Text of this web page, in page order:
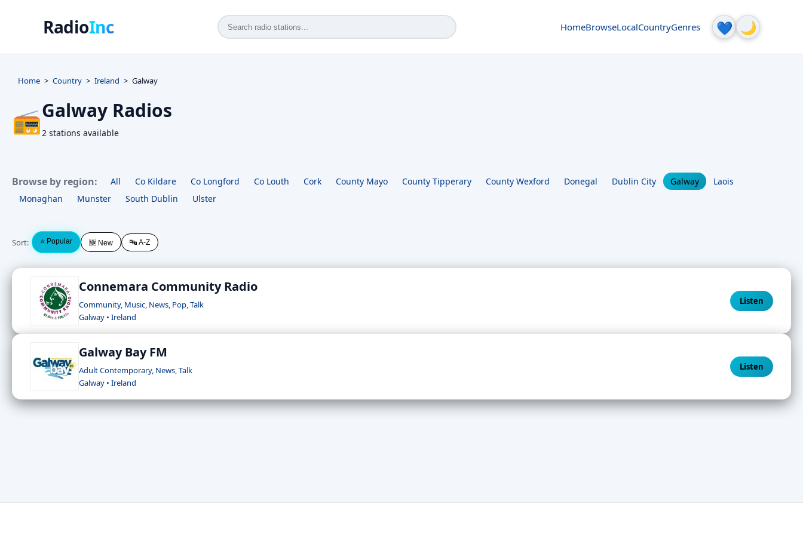
RadioInc HomeBrowseLocalCountryGenres 💙 🌙
Home Country Ireland Galway
📻Galway Radios
2 stations available
Browse by region: All Co Kildare Co Longford Co Louth Cork County Mayo County Tipperary County Wexford Donegal Dublin City Galway
Laois
Monaghan
Munster South Dublin Ulster
Sort: ⭐ Popular 🆕 New 🔤 A-Z
Connemara Community Radio
Community, Music, News, Pop, Talk
Galway • Ireland
Listen
Galway Bay FM
Adult Contemporary, News, Talk
Galway • Ireland
Listen